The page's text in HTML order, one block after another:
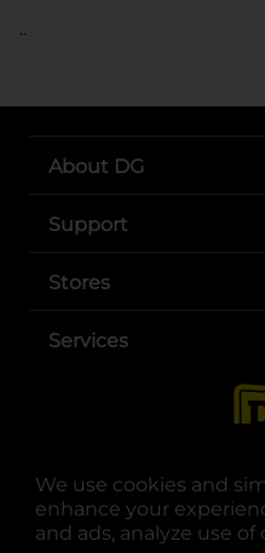
We use cookies and
enhance your
and ads, analyze use
..
About DG
Support
Stores
Services